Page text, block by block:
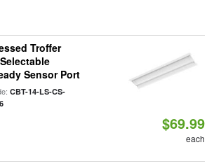
Troffer
Sensor Port
CBT-14-LS-CS-
$69.99
each